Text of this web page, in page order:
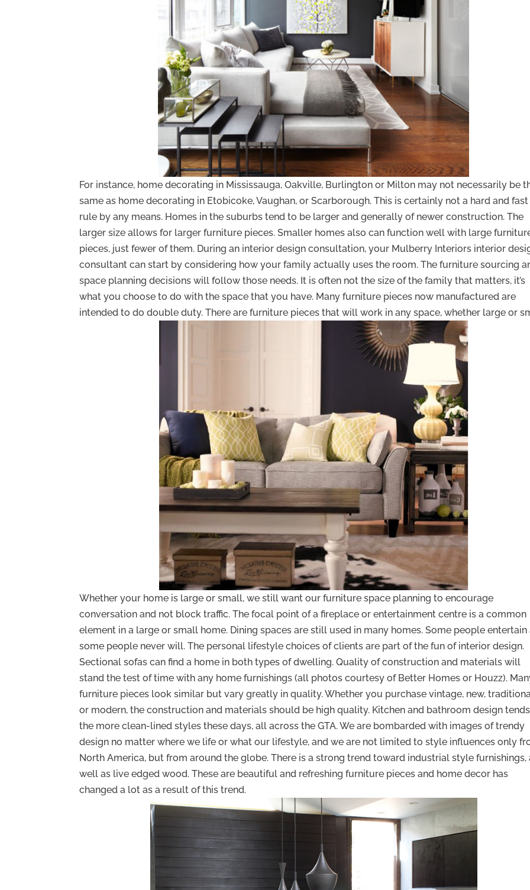
For instance, home decorating in Mississauga, Oakville, Burlington or Milton may not necessarily be
same as home decorating in Etobicoke, Vaughan, or Scarborough. This is certainly not a hard and fast
rule by any means. Homes in the suburbs tend to be larger and generally of newer construction. The
larger size allows for larger furniture pieces. Smaller homes also can function well with large
pieces, just fewer of them. During an interior design consultation, your Mulberry Interiors interior
consultant can start by considering how your family actually uses the room. The furniture sourcing
space planning decisions will follow those needs. It is often not the size of the family that matters, it’s
what you choose to do with the space that you have. Many furniture pieces now manufactured are
intended to do double duty. There are furniture pieces that will work in any space, whether large or
Whether your home is large or small, we still want our furniture space planning to encourage
conversation and not block traffic. The focal point of a fireplace or entertainment centre is a common
element in a large or small home. Dining spaces are still used in many homes. Some people entertain
some people never will. The personal lifestyle choices of clients are part of the fun of interior design.
Sectional sofas can find a home in both types of dwelling. Quality of construction and materials will
stand the test of time with any home furnishings (all photos courtesy of Better Homes or Houzz).
furniture pieces look similar but vary greatly in quality. Whether you purchase vintage, new,
or modern, the construction and materials should be high quality. Kitchen and bathroom design
the more clean-lined styles these days, all across the GTA. We are bombarded with images of trendy
design no matter where we life or what our lifestyle, and we are not limited to style influences only
North America, but from around the globe. There is a strong trend toward industrial style furnishings,
well as live edged wood. These are beautiful and refreshing furniture pieces and home decor has
changed a lot as a result of this trend.